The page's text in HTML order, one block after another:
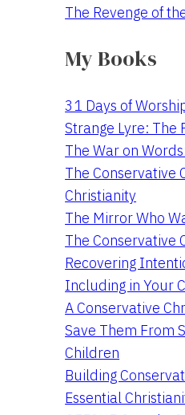
The Revenge of
My Books
31 Days of
Strange Lyre: The
The War on
The Conservative
Christianity
The Mirror Who
The Conservative
Recovering
Including in Your
A Conservative
Save Them From
Children
Building
Essential